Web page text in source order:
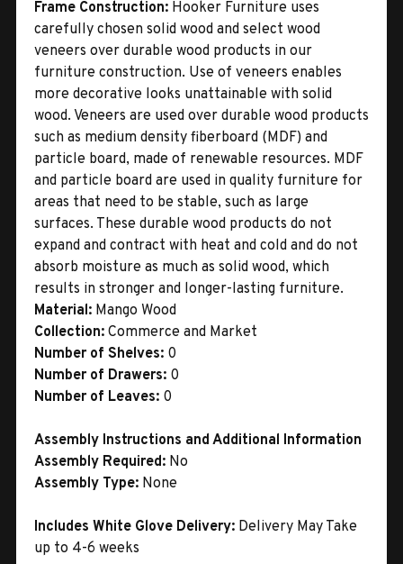
Frame Construction: Hooker Furniture uses
carefully chosen solid wood and select wood
veneers over durable wood products in our
furniture construction. Use of veneers enables
more decorative looks unattainable with solid
wood. Veneers are used over durable wood products
such as medium density fiberboard (MDF) and
particle board, made of renewable resources. MDF
and particle board are used in quality furniture for
areas that need to be stable, such as large
surfaces. These durable wood products do not
expand and contract with heat and cold and do not
absorb moisture as much as solid wood, which
results in stronger and longer-lasting furniture.
Material: Mango Wood
Collection: Commerce and Market
Number of Shelves: 0
Number of Drawers: 0
Number of Leaves: 0
Assembly Instructions and Additional Information
Assembly Required: No
Assembly Type: None
Includes White Glove Delivery: Delivery May Take
up to 4-6 weeks